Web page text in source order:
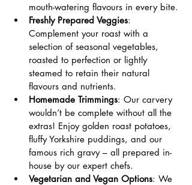
mouth-watering flavours in every bite.
Freshly Prepared Veggies:
Complement your roast with a
selection of seasonal vegetables,
roasted to perfection or lightly
steamed to retain their natural
flavours and nutrients.
Homemade Trimmings: Our carvery
wouldn’t be complete without all the
extras! Enjoy golden roast potatoes,
fluffy Yorkshire puddings, and our
famous rich gravy – all prepared in-
house by our expert chefs.
Vegetarian and Vegan Options: We